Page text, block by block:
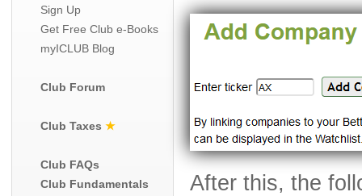
Sign Up
Get Free Club e-Books
myICLUB Blog
Club Forum
Club Taxes ★
Club FAQs
Club Fundamentals
After this, the